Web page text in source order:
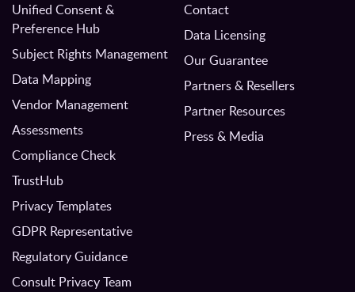
Unified Consent &
Preference Hub
Subject Rights Management
Data Mapping
Vendor Management
Assessments
Compliance Check
TrustHub
Privacy Templates
GDPR Representative
Regulatory Guidance
Consult Privacy Team
Contact
Data Licensing
Our Guarantee
Partners & Resellers
Partner Resources
Press & Media